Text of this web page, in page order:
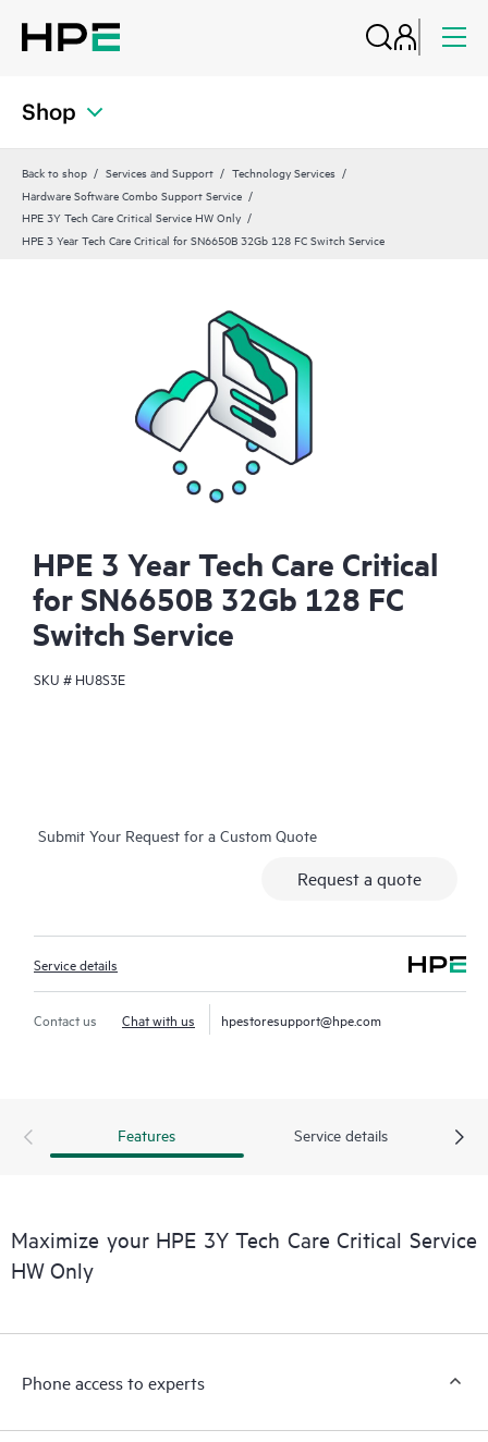
Shop
Back to shop Services and Support
Technology Services
Hardware Software Combo Support Service
HPE 3Y Tech Care Critical Service HW Only
HPE 3 Year Tech Care Critical for SN6650B 32Gb 128 FC Switch Service
HPE 3 Year Tech Care Critical
for SN6650B 32Gb 128 FC
Switch Service
SKU # HU8S3E
Submit Your Request for a Custom Quote
Request a quote
Service details
Contact us Chat with us hpestoresupport@hpe.com
Features Service details
Maximize your HPE 3Y Tech Care Critical Service
HW Only
Phone access to experts